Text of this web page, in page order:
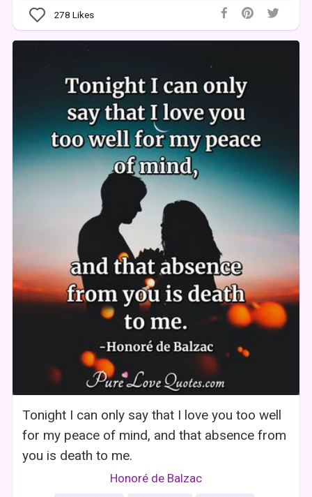
278 Likes
Tonight I can only say that I love you too well
for my peace of mind, and that absence from
you is death to me.
Honoré de Balzac